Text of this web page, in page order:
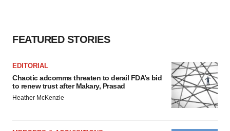
FEATURED STORIES
EDITORIAL
Chaotic adcomms threaten to derail FDA’s bid
to renew trust after Makary, Prasad
Heather McKenzie